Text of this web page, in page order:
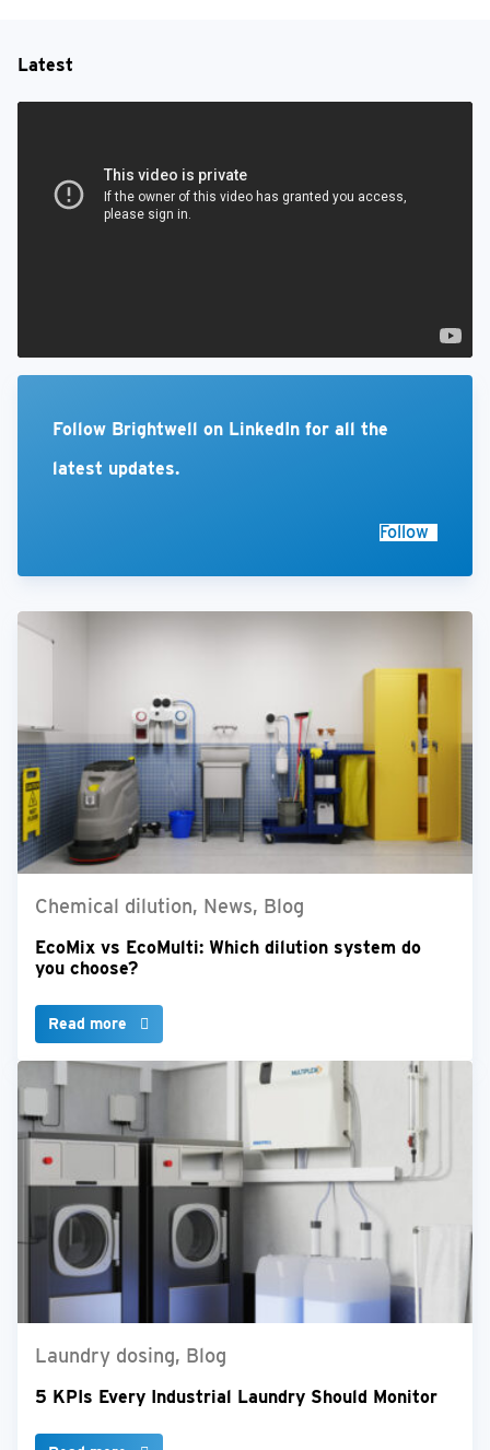
Latest
Follow Brightwell on LinkedIn for all the
latest updates.
Follow
Chemical dilution, News, Blog
EcoMix vs EcoMulti: Which dilution system do
you choose?
Read more
Laundry dosing, Blog
5 KPIs Every Industrial Laundry Should Monitor